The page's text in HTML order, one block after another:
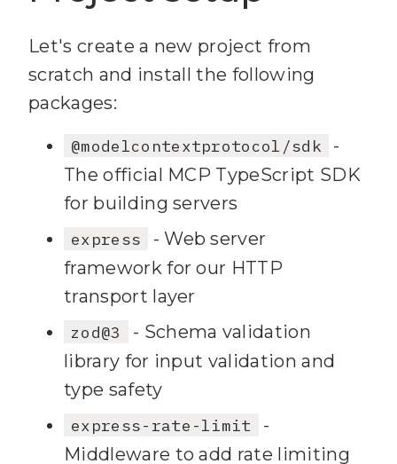
Let's create a new project from
scratch and install the following
packages:
@modelcontextprotocol/sdk
-
The official MCP TypeScript SDK
for building servers
express
- Web server
framework for our HTTP
transport layer
zod@3
- Schema validation
library for input validation and
type safety
express-rate-limit
-
Middleware to add rate limiting